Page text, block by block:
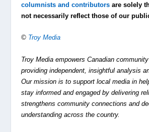
columnists and contributors are solely
not necessarily reflect those of our
© Troy Media
Troy Media empowers Canadian
providing independent, insightful analysis
Our mission is to support local media in
stay informed and engaged by delivering
strengthens community connections and
understanding across the country.